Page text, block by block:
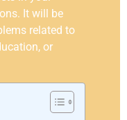
It will be
related to
or